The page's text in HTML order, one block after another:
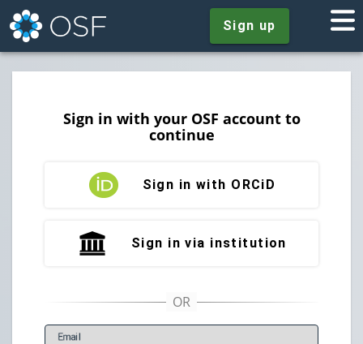
Sign up
Sign in with your OSF account to
continue
Sign in with ORCiD
Sign in via institution
Email